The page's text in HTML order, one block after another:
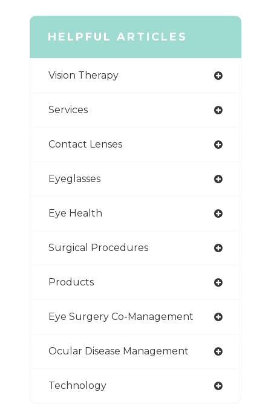
HELPFUL ARTICLES
Vision Therapy
Services
Contact Lenses
Eyeglasses
Eye Health
Surgical Procedures
Products
Eye Surgery Co-Management
Ocular Disease Management
Technology